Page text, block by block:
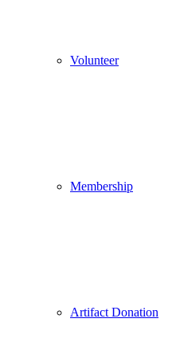
Volunteer
Membership
Artifact Donation